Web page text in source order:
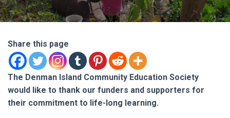
N
A
V
Share this page
The Denman Island Community Education Society
would like to thank our funders and supporters for
their commitment to life-long learning.